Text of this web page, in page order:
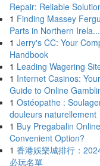
Repair: Reliable
1 Finding Massey
Parts in Northern Irela...
1 Jerry's CC: Your
Handbook
1 Leading Wagering
1 Internet Casinos: Your
Guide to Online
1 Ostéopathe :
douleurs naturellement
1 Buy Pregabalin
Convenient Option?
1 香港娛樂城排行：
必玩名單